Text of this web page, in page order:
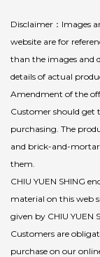
Disclaimer：Images
website are for
than the images and
details of actual
Amendment of the
Customer should get
purchasing. The
and brick-and-mortar
them.
CHIU YUEN SHING
material on this web
given by CHIU YUEN
Customers are
purchase on our